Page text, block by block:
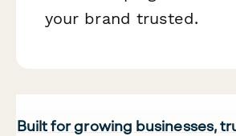
your brand trusted.
Built for growing businesses,